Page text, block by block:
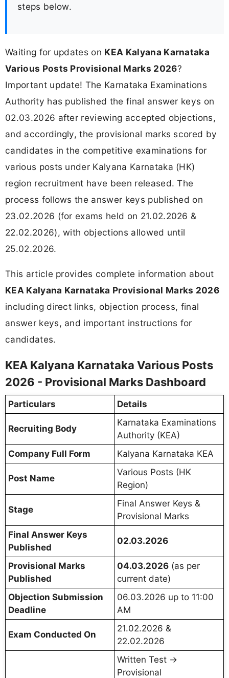
steps below.
Waiting for updates on KEA Kalyana Karnataka
Various Posts Provisional Marks 2026?
Important update! The Karnataka Examinations
Authority has published the final answer keys on
02.03.2026 after reviewing accepted objections,
and accordingly, the provisional marks scored by
candidates in the competitive examinations for
various posts under Kalyana Karnataka (HK)
region recruitment have been released. The
process follows the answer keys published on
23.02.2026 (for exams held on 21.02.2026 &
22.02.2026), with objections allowed until
25.02.2026.
This article provides complete information about
KEA Kalyana Karnataka Provisional Marks 2026
including direct links, objection process, final
answer keys, and important instructions for
candidates.
KEA Kalyana Karnataka Various Posts
2026 - Provisional Marks Dashboard
Particulars Details
Recruiting Body
Karnataka Examinations
Authority (KEA)
Company Full Form
Kalyana Karnataka KEA
Post Name
Various Posts (HK
Region)
Stage
Final Answer Keys &
Provisional Marks
Final Answer Keys
Published
02.03.2026
Provisional Marks
Published
04.03.2026 (as per
current date)
Objection Submission
Deadline
06.03.2026 up to 11:00
AM
Exam Conducted On
21.02.2026 &
22.02.2026
Written Test →
Provisional